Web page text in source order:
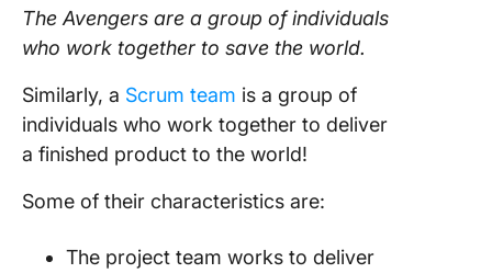
The Avengers are a group of individuals
who work together to save the world.
Similarly, a Scrum team is a group of
individuals who work together to deliver
a finished product to the world!
Some of their characteristics are:
The project team works to deliver